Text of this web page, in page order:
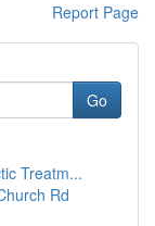
Report Page
Go
Treatm...
Rd